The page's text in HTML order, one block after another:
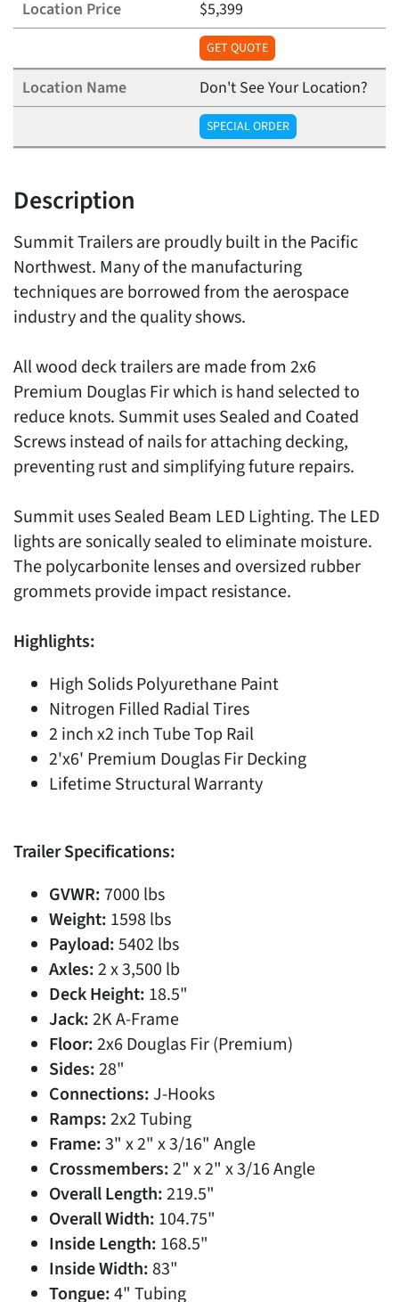
$5,399
GET QUOTE
Don't See Your Location?
SPECIAL ORDER
Description
Summit Trailers are proudly built in the Pacific
Northwest. Many of the manufacturing
techniques are borrowed from the aerospace
industry and the quality shows.
All wood deck trailers are made from 2x6
Premium Douglas Fir which is hand selected to
reduce knots. Summit uses Sealed and Coated
Screws instead of nails for attaching decking,
preventing rust and simplifying future repairs.
Summit uses Sealed Beam LED Lighting. The LED
lights are sonically sealed to eliminate moisture.
The polycarbonite lenses and oversized rubber
grommets provide impact resistance.
Highlights:
High Solids Polyurethane Paint
Nitrogen Filled Radial Tires
2 inch x2 inch Tube Top Rail
2'x6' Premium Douglas Fir Decking
Lifetime Structural Warranty
Trailer Specifications:
GVWR: 7000 lbs
Weight: 1598 lbs
Payload:5402 lbs
Axles:2 x 3,500 lb
Deck Height: 18.5"
Jack:2K A-Frame
Floor:2x6 Douglas Fir (Premium)
Sides:28"
Connections:J-Hooks
Ramps:2x2 Tubing
Frame:3" x 2" x 3/16" Angle
Crossmembers:2" x 2" x 3/16 Angle
Overall Length:219.5"
Overall Width: 104.75"
Inside Length: 168.5"
Inside Width:83"
Tongue:4" Tubing